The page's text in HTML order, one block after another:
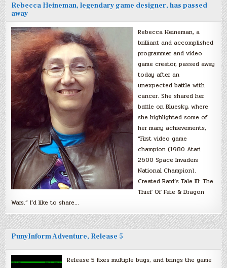
Rebecca Heineman, legendary game designer, has passed
away
Rebecca Heineman, a
brilliant and accomplished
programmer and video
game creator, passed away
today after an
unexpected battle with
cancer. She shared her
battle on Bluesky, where
she highlighted some of
her many achievements,
“First video game
champion (1980 Atari
2600 Space Invaders
National Champion).
Created Bard’s Tale III: The
Thief Of Fate & Dragon
Wars.” I’d like to share…
PunyInform Adventure, Release 5
Release 5 fixes multiple bugs, and brings the game